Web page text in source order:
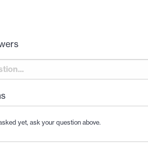
yet, ask your question above.